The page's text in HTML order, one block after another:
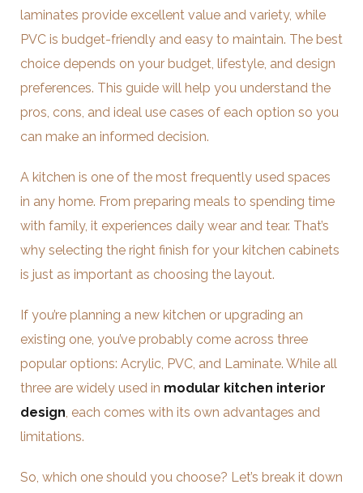
laminates provide excellent value and variety, while
PVC is budget-friendly and easy to maintain. The best
choice depends on your budget, lifestyle, and design
preferences. This guide will help you understand the
pros, cons, and ideal use cases of each option so you
can make an informed decision.
A kitchen is one of the most frequently used spaces
in any home. From preparing meals to spending time
with family, it experiences daily wear and tear. That’s
why selecting the right finish for your kitchen cabinets
is just as important as choosing the layout.
If you’re planning a new kitchen or upgrading an
existing one, you’ve probably come across three
popular options: Acrylic, PVC, and Laminate. While all
three are widely used in modular kitchen interior
design, each comes with its own advantages and
limitations.
So, which one should you choose? Let’s break it down